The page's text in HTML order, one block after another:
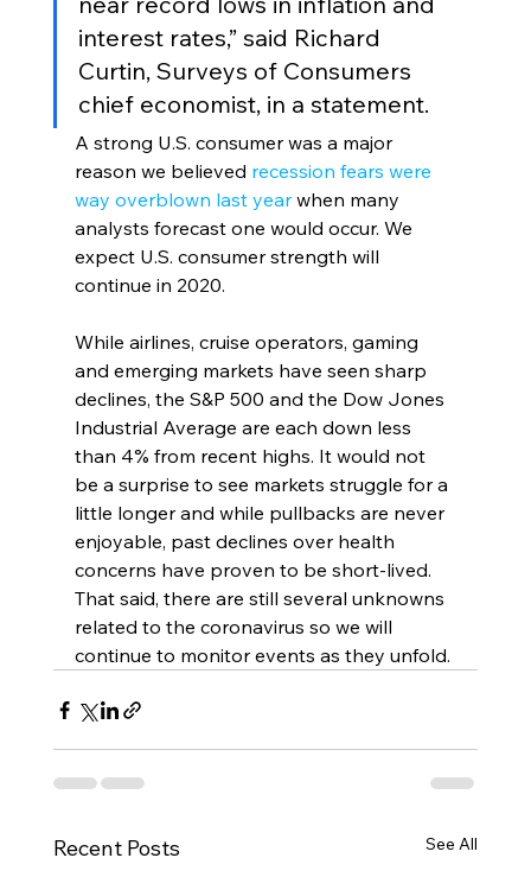
interest rates,” said Richard
Curtin, Surveys of Consumers
chief economist, in a statement.
A strong U.S. consumer was a major
reason we believed recession fears were
way overblown last year when many
analysts forecast one would occur. We
expect U.S. consumer strength will
continue in 2020.
While airlines, cruise operators, gaming
and emerging markets have seen sharp
declines, the S&P 500 and the Dow Jones
Industrial Average are each down less
than 4% from recent highs. It would not
be a surprise to see markets struggle for a
little longer and while pullbacks are never
enjoyable, past declines over health
concerns have proven to be short-lived.
That said, there are still several unknowns
related to the coronavirus so we will
continue to monitor events as they unfold.
Recent Posts See All